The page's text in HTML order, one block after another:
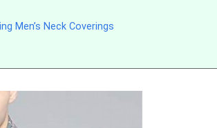
Men’s Neck Coverings